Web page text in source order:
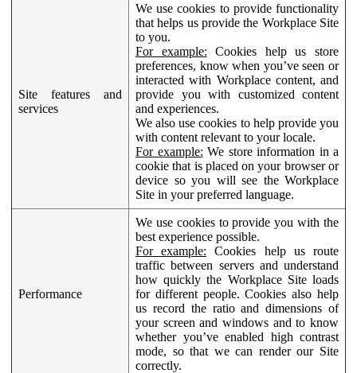
Site features and
services
We use cookies to provide functionality
that helps us provide the Workplace Site
to you.
For example: Cookies help us store
preferences, know when you’ve seen or
interacted with Workplace content, and
provide you with customized content
and experiences.
We also use cookies to help provide you
with content relevant to your locale.
For example: We store information in a
cookie that is placed on your browser or
device so you will see the Workplace
Site in your preferred language.
Performance
We use cookies to provide you with the
best experience possible.
For example: Cookies help us route
traffic between servers and understand
how quickly the Workplace Site loads
for different people. Cookies also help
us record the ratio and dimensions of
your screen and windows and to know
whether you’ve enabled high contrast
mode, so that we can render our Site
correctly.